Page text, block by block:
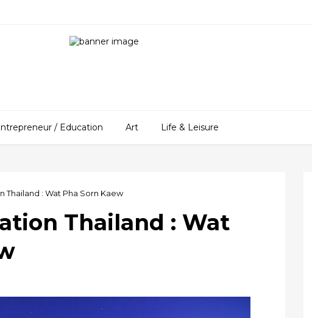
/ Education Art Life & Leisure
Thailand : Wat Pha Sorn Kaew
Thailand : Wat